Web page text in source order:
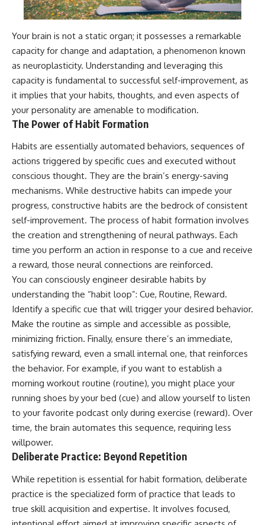
Your brain is not a static organ; it possesses a remarkable
capacity for change and adaptation, a phenomenon known
as neuroplasticity. Understanding and leveraging this
capacity is fundamental to successful self-improvement, as
it implies that your habits, thoughts, and even aspects of
your personality are amenable to modification.
The Power of Habit Formation
Habits are essentially automated behaviors, sequences of
actions triggered by specific cues and executed without
conscious thought. They are the brain’s energy-saving
mechanisms. While destructive habits can impede your
progress, constructive habits are the bedrock of consistent
self-improvement. The process of habit formation involves
the creation and strengthening of neural pathways. Each
time you perform an action in response to a cue and receive
a reward, those neural connections are reinforced.
You can consciously engineer desirable habits by
understanding the “habit loop”: Cue, Routine, Reward.
Identify a specific cue that will trigger your desired behavior.
Make the routine as simple and accessible as possible,
minimizing friction. Finally, ensure there’s an immediate,
satisfying reward, even a small internal one, that reinforces
the behavior. For example, if you want to establish a
morning workout routine (routine), you might place your
running shoes by your bed (cue) and allow yourself to listen
to your favorite podcast only during exercise (reward). Over
time, the brain automates this sequence, requiring less
willpower.
Deliberate Practice: Beyond Repetition
While repetition is essential for habit formation, deliberate
practice is the specialized form of practice that leads to
true skill acquisition and expertise. It involves focused,